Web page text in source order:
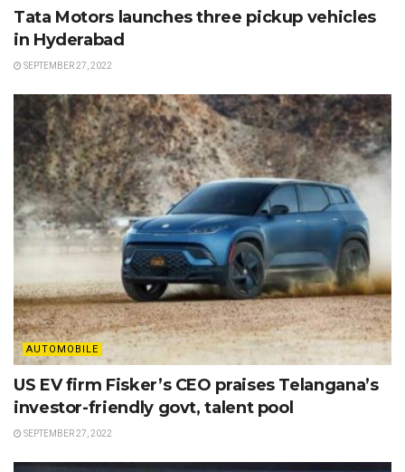
Tata Motors launches three pickup vehicles
in Hyderabad
SEPTEMBER 27, 2022
AUTOMOBILE
US EV firm Fisker’s CEO praises Telangana’s
investor-friendly govt, talent pool
SEPTEMBER 27, 2022